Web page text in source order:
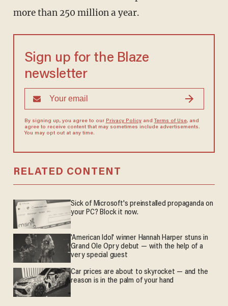
more than 250 million a year.
Sign up for the Blaze
newsletter
By signing up, you agree to our Privacy Policyand Terms of Use, and
agree to receive content that may sometimes include advertisements.
You may opt out at any time.
RELATED CONTENT
Sick of Microsoft's preinstalled propaganda on
your PC? Block it now.
'American Idol' winner Hannah Harper stuns in
Grand Ole Opry debut — with the help of a
very special guest
Car prices are about to skyrocket — and the
reason is in the palm of your hand